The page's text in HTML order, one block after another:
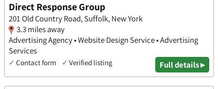
Direct Response Group
201 Old Country Road, Suffolk, New York
3.3 miles away
Advertising Agency • Website Design Service • Advertising
Services
✓ Contact form ✓ Verified listing Full details ▸